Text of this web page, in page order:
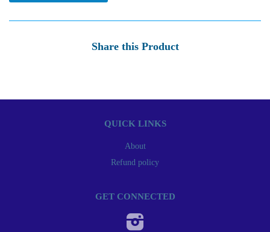
Share this Product
QUICK LINKS
About
Refund policy
GET CONNECTED